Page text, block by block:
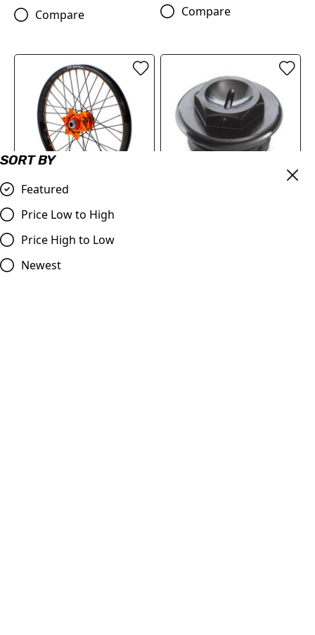
SORT BY
Featured
Price Low to High
Price High to Low
Newest
Compare Compare
FACTORY FRONT WHEEL
1.6X21"
£406.86
Compare